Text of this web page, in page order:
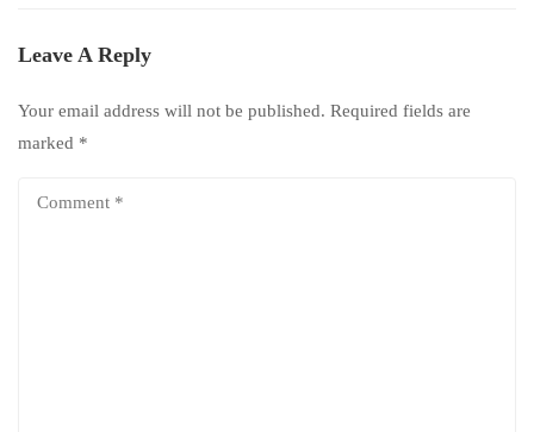
Leave A Reply
Your email address will not be published. Required fields are
marked *